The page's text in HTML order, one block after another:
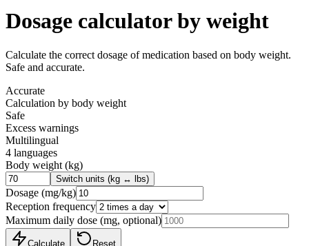
Dosage calculator by weight
Calculate the correct dosage of medication based on body weight.
Safe and accurate.
Accurate
Calculation by body weight
Safe
Excess warnings
Multilingual
4 languages
Body weight (kg)
Switch units (kg ↔ lbs)
Dosage (mg/kg)
Reception frequency
Maximum daily dose (mg, optional)
Calculate Reset